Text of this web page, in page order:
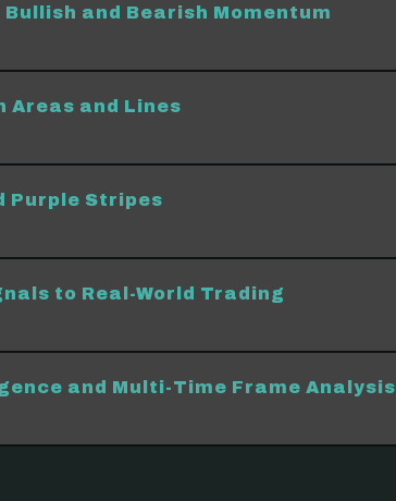
Bullish and Bearish Momentum
Areas and Lines
Purple Stripes
to Real-World Trading
and Multi-Time Frame Analysis